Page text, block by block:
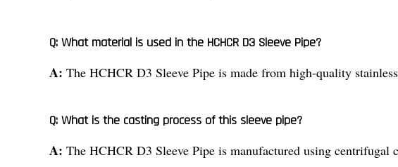
Q: What material is used in the HCHCR D3 Sleeve Pipe?
A: The HCHCR D3 Sleeve Pipe is made from high-quality
Q: What is the casting process of this sleeve pipe?
A: The HCHCR D3 Sleeve Pipe is manufactured using centrifugal